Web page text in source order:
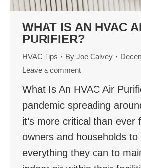
WHAT IS AN HVAC
PURIFIER?
HVAC Tips By Joe Calvey
Leave a comment
What Is An HVAC Air
pandemic spreading
it’s more critical than ever
owners and households to
everything they can to